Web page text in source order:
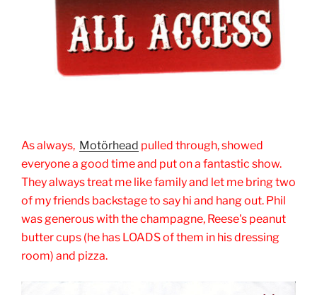
As always, Motörhead pulled through, showed
everyone a good time and put on a fantastic show.
They always treat me like family and let me bring two
of my friends backstage to say hi and hang out. Phil
was generous with the champagne, Reese's peanut
butter cups (he has LOADS of them in his dressing
room) and pizza.